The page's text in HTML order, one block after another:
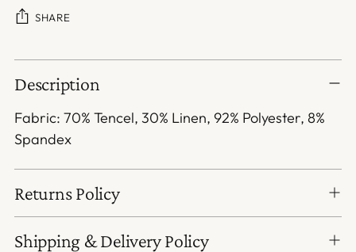
SHARE
Adding
product
your
cart
Description
Fabric: 70% Tencel, 30% Linen, 92% Polyester, 8%
Spandex
Returns Policy
Shipping & Delivery Policy